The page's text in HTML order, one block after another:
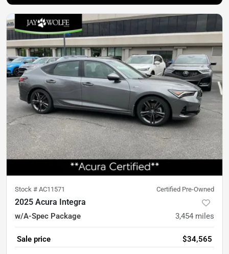
Stock # AC11571 Certified Pre-Owned
2025 Acura Integra
w/A-Spec Package 3,454 miles
Sale price $34,565